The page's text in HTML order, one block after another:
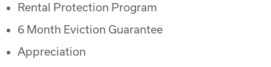
Rental Protection Program
6 Month Eviction Guarantee
Appreciation